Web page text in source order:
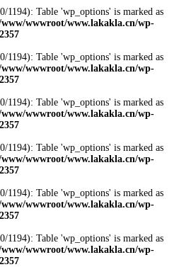
1194): Table 'wp_options' is marked as
wwwroot/www.lakakla.cn/wp-
2357
1194): Table 'wp_options' is marked as
wwwroot/www.lakakla.cn/wp-
2357
1194): Table 'wp_options' is marked as
wwwroot/www.lakakla.cn/wp-
2357
1194): Table 'wp_options' is marked as
wwwroot/www.lakakla.cn/wp-
2357
1194): Table 'wp_options' is marked as
wwwroot/www.lakakla.cn/wp-
2357
1194): Table 'wp_options' is marked as
wwwroot/www.lakakla.cn/wp-
2357